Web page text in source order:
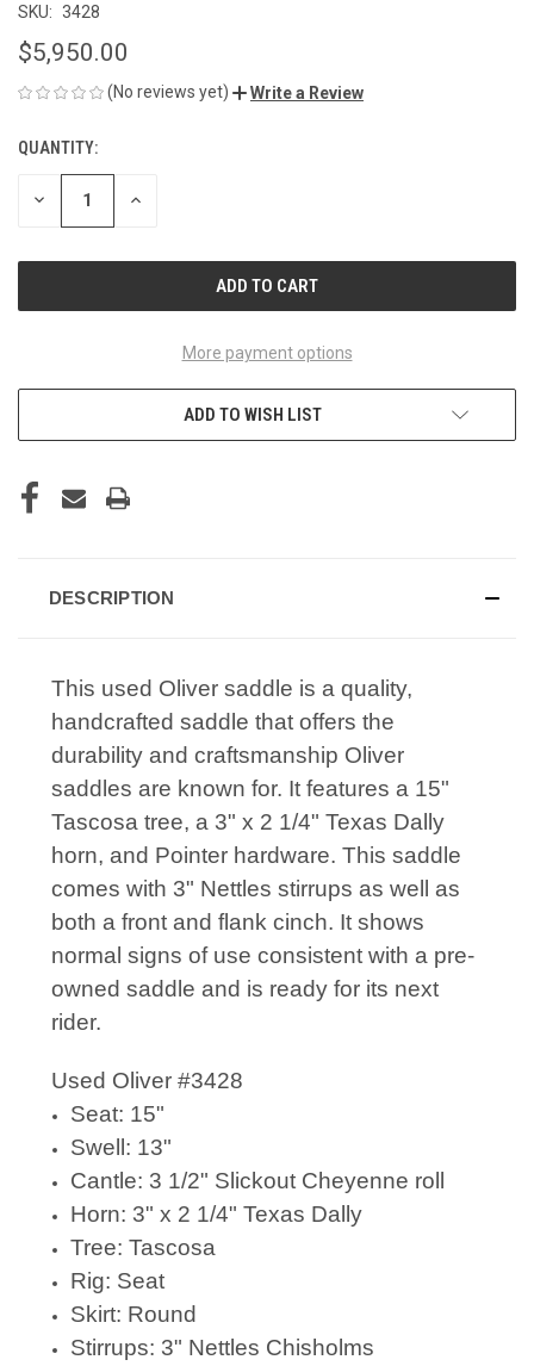
SKU: 3428
$5,950.00
(No reviews yet) Write a Review
CURRENT
STOCK:
QUANTITY:
DECREASE INCREASE
More payment options
ADD TO WISH LIST
DESCRIPTION
This used Oliver saddle is a quality,
handcrafted saddle that offers the
durability and craftsmanship Oliver
saddles are known for. It features a 15"
Tascosa tree, a 3" x 2 1/4" Texas Dally
horn, and Pointer hardware. This saddle
comes with 3" Nettles stirrups as well as
both a front and flank cinch. It shows
normal signs of use consistent with a pre-
owned saddle and is ready for its next
rider.
Used Oliver #3428
Seat: 15"
Swell: 13"
Cantle: 3 1/2" Slickout Cheyenne roll
Horn: 3" x 2 1/4" Texas Dally
Tree: Tascosa
Rig: Seat
Skirt: Round
Stirrups: 3" Nettles Chisholms